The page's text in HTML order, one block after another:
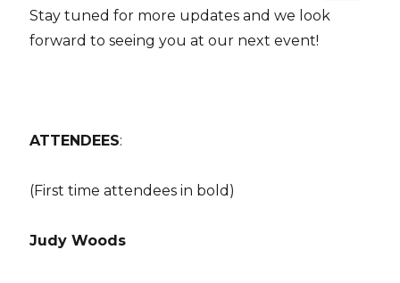
Stay tuned for more updates and we look
forward to seeing you at our next event!
ATTENDEES:
(First time attendees in bold)
Judy Woods